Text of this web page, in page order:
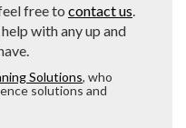
free to contact us
with any up and
Solutions, who
solutions and